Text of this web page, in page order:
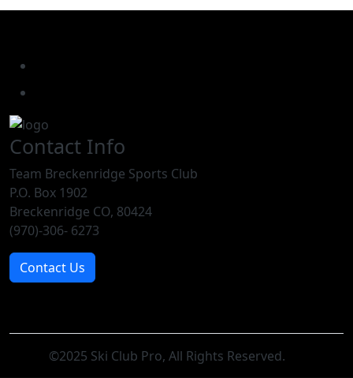
Contact Info
Team Breckenridge Sports Club
P.O. Box 1902
Breckenridge CO, 80424
(970)-306- 6273
Contact Us
©2025 Ski Club Pro, All Rights Reserved.